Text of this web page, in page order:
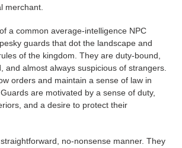
merchant.
a common average-intelligence NPC
guards that dot the landscape and
of the kingdom. They are duty-bound,
and almost always suspicious of strangers.
orders and maintain a sense of law in
are motivated by a sense of duty,
and a desire to protect their
no-nonsense manner. They